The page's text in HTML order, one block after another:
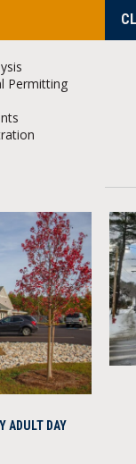
Permitting
ADULT DAY